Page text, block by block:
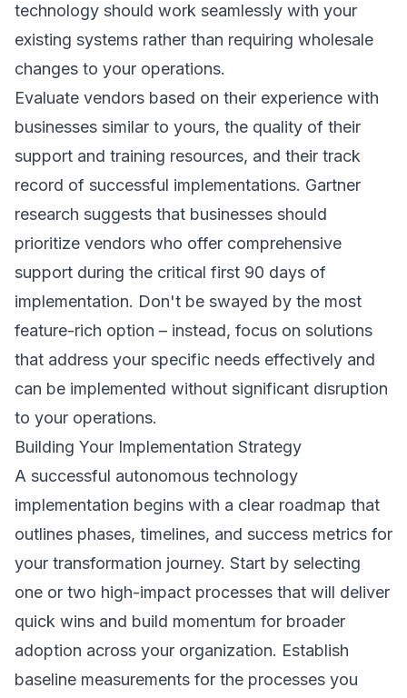
technology should work seamlessly with your
existing systems rather than requiring wholesale
changes to your operations.
Evaluate vendors based on their experience with
businesses similar to yours, the quality of their
support and training resources, and their track
record of successful implementations. Gartner
research suggests that businesses should
prioritize vendors who offer comprehensive
support during the critical first 90 days of
implementation. Don't be swayed by the most
feature-rich option – instead, focus on solutions
that address your specific needs effectively and
can be implemented without significant disruption
to your operations.
Building Your Implementation Strategy
A successful autonomous technology
implementation begins with a clear roadmap that
outlines phases, timelines, and success metrics for
your transformation journey. Start by selecting
one or two high-impact processes that will deliver
quick wins and build momentum for broader
adoption across your organization. Establish
baseline measurements for the processes you